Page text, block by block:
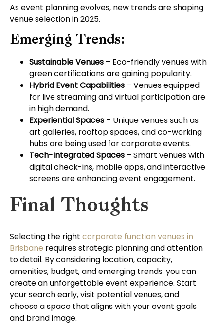
As event planning evolves, new trends are shaping
venue selection in 2025.
Emerging Trends:
Sustainable Venues – Eco-friendly venues with
green certifications are gaining popularity.
Hybrid Event Capabilities – Venues equipped
for live streaming and virtual participation are
in high demand.
Experiential Spaces – Unique venues such as
art galleries, rooftop spaces, and co-working
hubs are being used for corporate events.
Tech-Integrated Spaces – Smart venues with
digital check-ins, mobile apps, and interactive
screens are enhancing event engagement.
Final Thoughts
Selecting the right corporate function venues in
Brisbane requires strategic planning and attention
to detail. By considering location, capacity,
amenities, budget, and emerging trends, you can
create an unforgettable event experience. Start
your search early, visit potential venues, and
choose a space that aligns with your event goals
and brand image.